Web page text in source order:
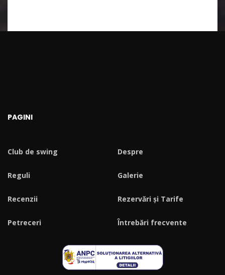
PAGINI
Club de swing Despre
Reguli Galerie
Recenzii Rezervări și Tarife
Petreceri Întrebări frecvente